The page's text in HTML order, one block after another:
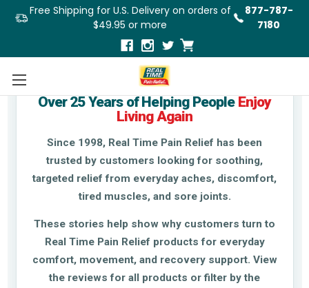
Free Shipping for U.S. Delivery on orders of
$49.95 or more
877-787-
7180
Real Stories From Real Customers
Over 25 Years of Helping People Enjoy
Living Again
Since 1998, Real Time Pain Relief has been
trusted by customers looking for soothing,
targeted relief from everyday aches, discomfort,
tired muscles, and sore joints.
These stories help show why customers turn to
Real Time Pain Relief products for everyday
comfort, movement, and recovery support. View
the reviews for all products or filter by the